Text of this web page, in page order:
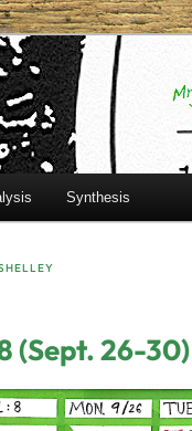
Classes
Synthesis
(Sept. 26-30)